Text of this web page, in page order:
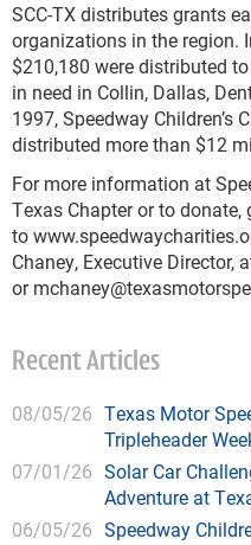
SCC-TX distributes grants
organizations in the region.
$210,180 were distributed
in need in Collin, Dallas,
1997, Speedway Children’s
distributed more than $12
For more information at
Texas Chapter or to donate,
to
Chaney, Executive Director,
or
Recent Articles
08/05/26 Texas Motor
Tripleheader
07/01/26 Solar Car
Adventure at
06/05/26 Speedway